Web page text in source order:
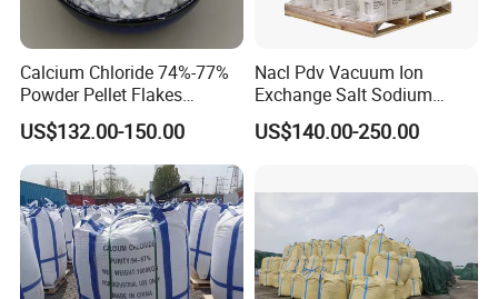
Calcium Chloride 74%-77%
Powder Pellet Flakes
Calcium Chloride for
Melting Agent and Oil
Drilling Drying Agent
US$132.00-150.00
Nacl Pdv Vacuum Ion
Exchange Salt Sodium
Chloride Water Softener Salt
Tablet
US$140.00-250.00